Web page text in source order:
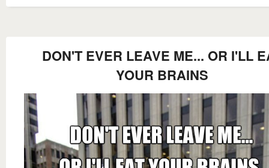
DON'T EVER LEAVE ME... OR I'LL
YOUR BRAINS